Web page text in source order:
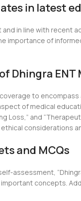
in latest
in line with recent
importance of
Dhingra ENT
to
of medical
Loss,” and
considerations
and MCQs
assessment,
concepts.